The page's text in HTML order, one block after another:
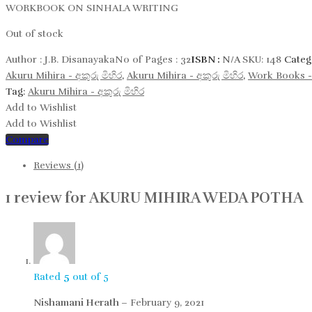
WORKBOOK ON SINHALA WRITING
Out of stock
Author : J.B. DisanayakaNo of Pages : 32ISBN : N/A SKU: 148
Akuru Mihira - අකුරු මිහිර, Akuru Mihira - අකුරු මිහිර​, Work Books
Tag: Akuru Mihira - අකුරු මිහිර​
Add to Wishlist
Add to Wishlist
Compare
Reviews (1)
1 review forAKURU MIHIRA WEDA POTHA
Rated 5 out of 5
Nishamani Herath – February 9, 2021